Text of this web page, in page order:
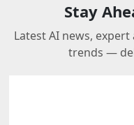
Stay
Latest AI news,
trends —